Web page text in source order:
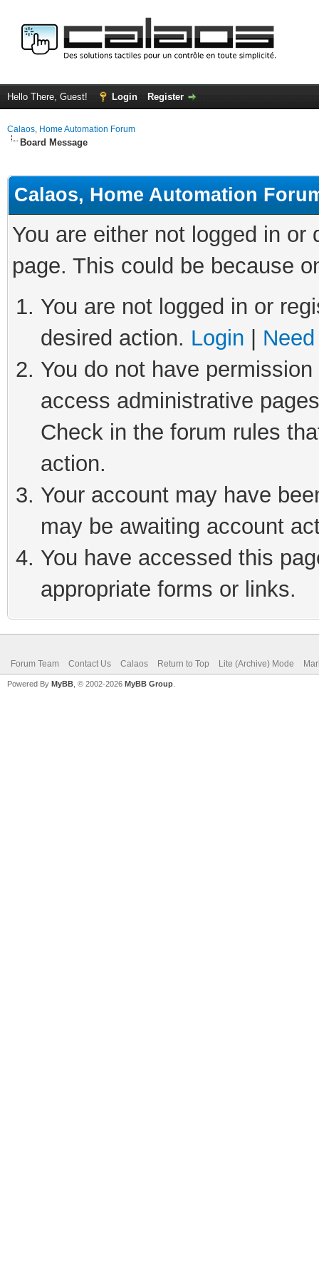
Hello There, Guest! Login Register
Calaos, Home Automation Forum
Board Message
Calaos, Home Automation
You are either not logged in
page. This could be because
You are not logged in or
desired action. Login
You do not have
access administrative
Check in the forum rules
action.
Your account may have
may be awaiting account
You have accessed this
appropriate forms or links.
Forum Team Contact Us Calaos Return to Top Lite (Archive) Mode
Powered By MyBB , © 2002-2026 MyBB Group